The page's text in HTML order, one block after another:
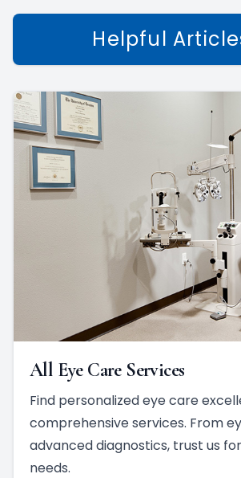
Helpful
All Eye Care Services
Find personalized eye care
comprehensive services. From
advanced diagnostics, trust us
needs.